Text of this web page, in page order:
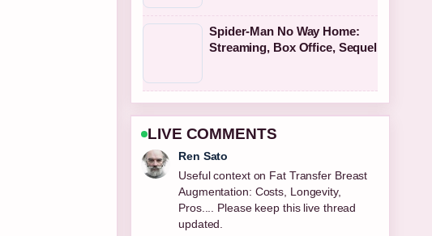
Spider-Man No Way Home:
Streaming, Box Office, Sequel
LIVE COMMENTS
Emma Karlsson
The reporting on Best Cologne for Men
2026: Top Editor... feels solid and very
easy to follow.
7 MIN AGO